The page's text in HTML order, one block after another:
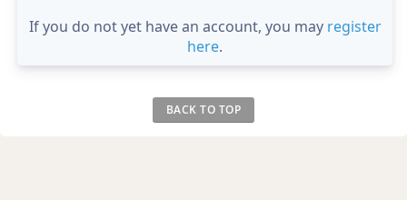
If you do not yet have an account, you may register
here.
BACK TO TOP